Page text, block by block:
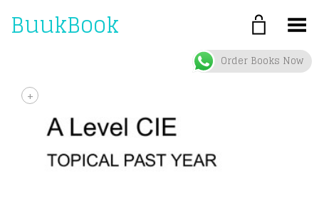
BuukBook Toggle Menu
+
Order Books Now